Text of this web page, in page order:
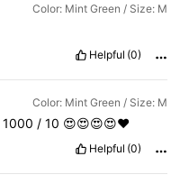
Color: Mint Green / Size: M
Helpful (0)
Color: Mint Green / Size: M
1000 / 10 😍😍😍😍❤️
Helpful (0)